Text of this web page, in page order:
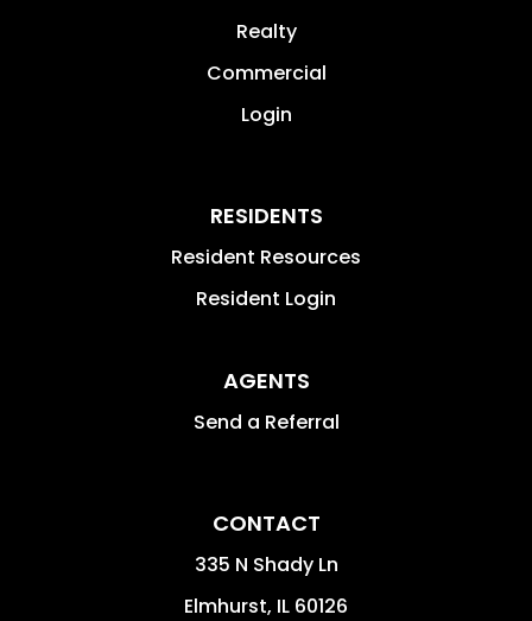
Realty
Commercial
Login
RESIDENTS
Resident Resources
Resident Login
AGENTS
Send a Referral
CONTACT
335 N Shady Ln
Elmhurst, IL 60126